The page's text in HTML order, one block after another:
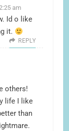
am
Id o like
it.
REPLY
others!
life I like
than